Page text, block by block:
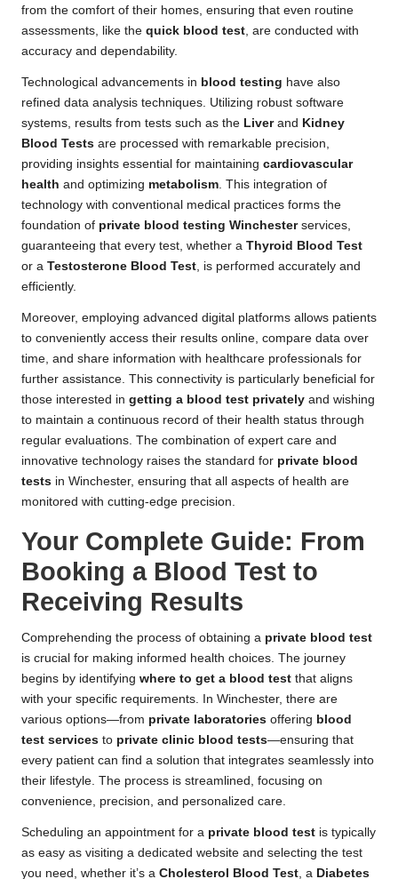
from the comfort of their homes, ensuring that even routine
assessments, like the quick blood test , are conducted with
accuracy and dependability.
Technological advancements in blood testing have also
refined data analysis techniques. Utilizing robust software
systems, results from tests such as the Liverand Kidney
Blood Tests are processed with remarkable precision,
providing insights essential for maintaining cardiovascular
health and optimizing metabolism . This integration of
technology with conventional medical practices forms the
foundation of private blood testing Winchesterservices,
guaranteeing that every test, whether a Thyroid Blood Test
or a Testosterone Blood Test , is performed accurately and
efficiently.
Moreover, employing advanced digital platforms allows patients
to conveniently access their results online, compare data over
time, and share information with healthcare professionals for
further assistance. This connectivity is particularly beneficial for
those interested in getting a blood test privately and wishing
to maintain a continuous record of their health status through
regular evaluations. The combination of expert care and
innovative technology raises the standard for private blood
tests in Winchester, ensuring that all aspects of health are
monitored with cutting-edge precision.
Your Complete Guide: From
Booking a Blood Test to
Receiving Results
Comprehending the process of obtaining a private blood test
is crucial for making informed health choices. The journey
begins by identifying where to get a blood test that aligns
with your specific requirements. In Winchester, there are
various options—from private laboratories offering blood
test services to private clinic blood tests—ensuring that
every patient can find a solution that integrates seamlessly into
their lifestyle. The process is streamlined, focusing on
convenience, precision, and personalized care.
Scheduling an appointment for a private blood test is typically
as easy as visiting a dedicated website and selecting the test
you need, whether it’s a Cholesterol Blood Test , a Diabetes